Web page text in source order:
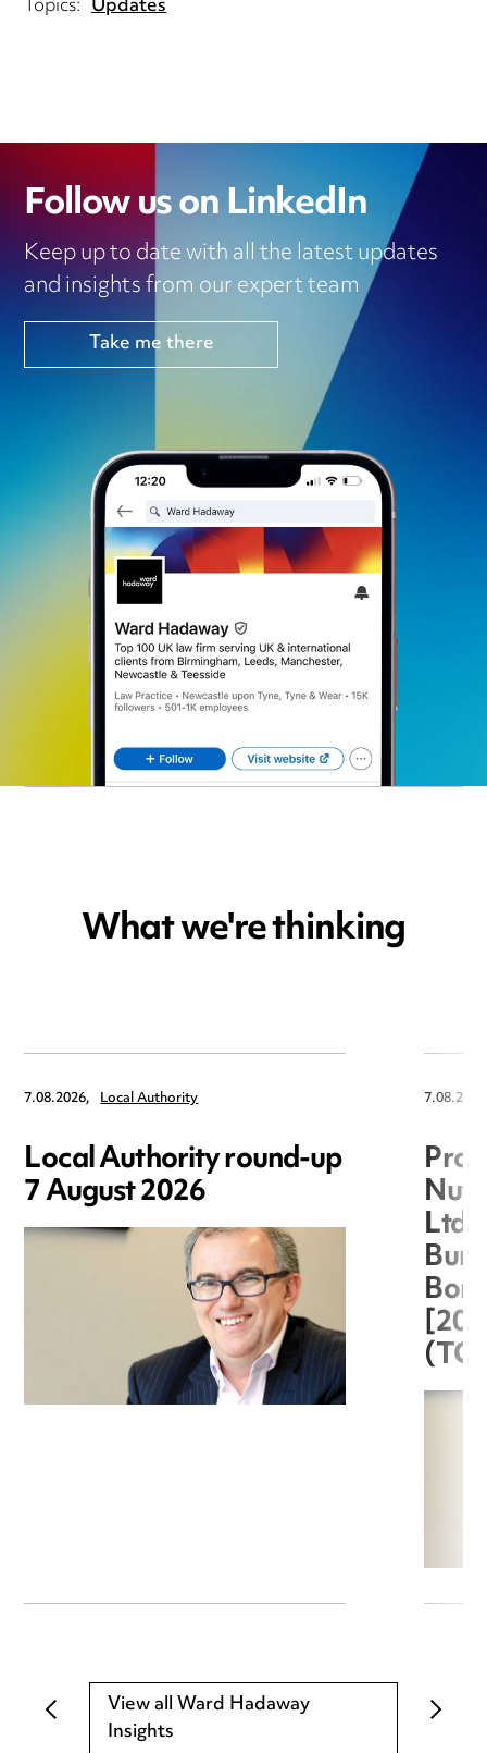
Follow us on LinkedIn
Keep up to date with all the latest updates
and insights from our expert team
Take me there
What we're thinking
7.08.2026, Local Authority
Local Authority round-up
7 August 2026
Ltd
View all Ward Hadaway
Insights